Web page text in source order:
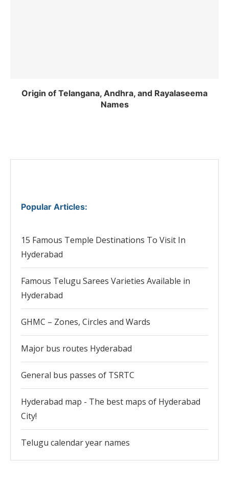
Origin of Telangana, Andhra, and Rayalaseema
Names
Popular Articles:
15 Famous Temple Destinations To Visit In
Hyderabad
Famous Telugu Sarees Varieties Available in
Hyderabad
GHMC – Zones, Circles and Wards
Major bus routes Hyderabad
General bus passes of TSRTC
Hyderabad map - The best maps of Hyderabad
City!
Telugu calendar year names